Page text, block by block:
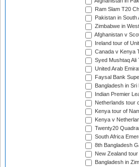
Ram Slam T20
Pakistan in
Zimbabwe in
Afghanistan v
Ireland tour of
Canada v Kenya
Syed Mushtaq Ali
United Arab
Faysal Bank
Bangladesh in
Indian Premier
Netherlands tour
Kenya tour of
Kenya v
Twenty20
South Africa
8th Bangladesh
New Zealand
Bangladesh in